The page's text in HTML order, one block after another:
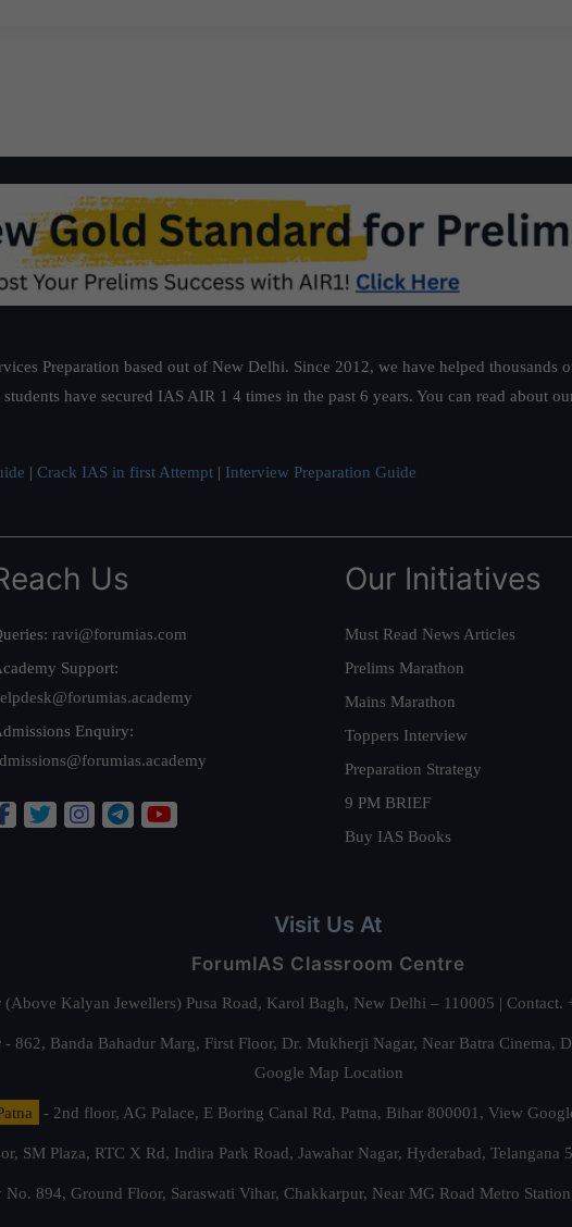
Preparation based out of New Delhi. Since 2012, we have helped
have secured IAS AIR 1 4 times in the past 6 years. You can read about
| Crack IAS in first Attempt | Interview Preparation Guide
Us
ravi@forumias.com
Support:
Enquiry:
Our Initiatives
Must Read News Articles
Prelims Marathon
Mains Marathon
Toppers Interview
Preparation Strategy
9 PM BRIEF
Buy IAS Books
Visit Us At
ForumIAS Classroom Centre
Kalyan Jewellers) Pusa Road, Karol Bagh, New Delhi – 110005 | Contact.
862, Banda Bahadur Marg, First Floor, Dr. Mukherji Nagar, Near Batra Cinema,
Google Map Location
- 2nd floor, AG Palace, E Boring Canal Rd, Patna, Bihar 800001, View
SM Plaza, RTC X Rd, Indira Park Road, Jawahar Nagar, Hyderabad, Telangana
894, Ground Floor, Saraswati Vihar, Chakkarpur, Near MG Road Metro